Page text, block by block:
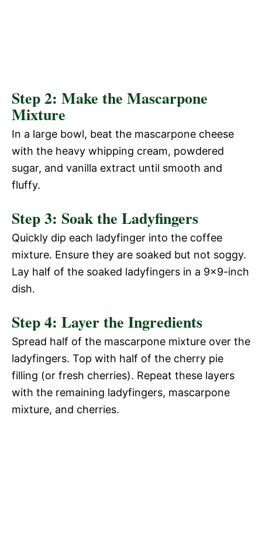
Step 2: Make the Mascarpone
Mixture
In a large bowl, beat the mascarpone cheese
with the heavy whipping cream, powdered
sugar, and vanilla extract until smooth and
fluffy.
Step 3: Soak the Ladyfingers
Quickly dip each ladyfinger into the coffee
mixture. Ensure they are soaked but not soggy.
Lay half of the soaked ladyfingers in a 9×9-inch
dish.
Step 4: Layer the Ingredients
Spread half of the mascarpone mixture over the
ladyfingers. Top with half of the cherry pie
filling (or fresh cherries). Repeat these layers
with the remaining ladyfingers, mascarpone
mixture, and cherries.